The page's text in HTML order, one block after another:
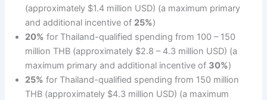
(approximately $1.4 million USD) (a maximum primary
and additional incentive of 25%)
20% for Thailand-qualified spending from 100 – 150
million THB (approximately $2.8 – 4.3 million USD) (a
maximum primary and additional incentive of 30%)
25% for Thailand-qualified spending from 150 million
THB (approximately $4.3 million USD) (a maximum